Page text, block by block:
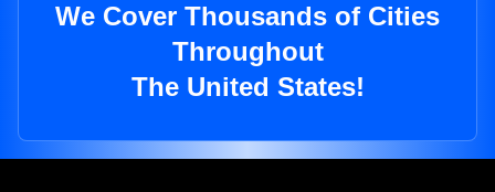
We Cover Thousands of Cities
Throughout
The United States!